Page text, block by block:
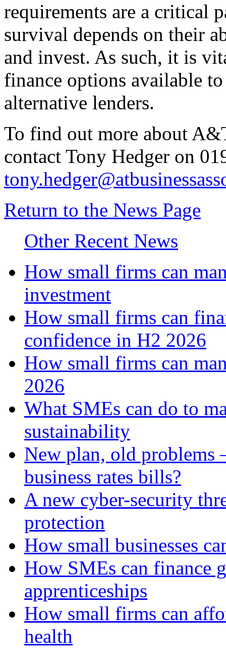
requirements are a critical
survival depends on their
and invest. As such, it is
finance options available
alternative lenders.
To find out more about
contact Tony Hedger on
Return to the News Page
Other Recent News
How small firms can
investment
How small firms can
confidence in H2 2026
How small firms can
2026
What SMEs can do to
sustainability
New plan, old problems
business rates bills?
A new cyber-security
protection
How small businesses
How SMEs can finance
apprenticeships
How small firms can
health